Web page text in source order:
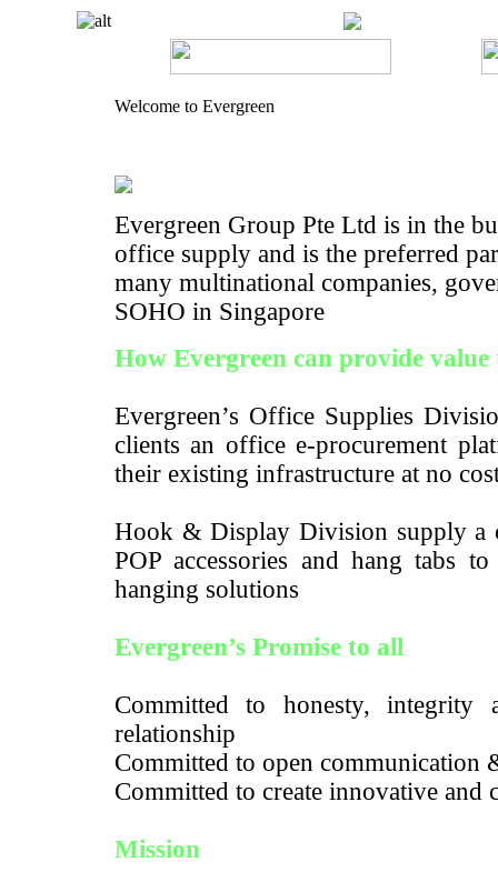
Welcome to Evergreen
Evergreen Group Pte Ltd is in the
office supply and is the preferred
many multinational companies,
SOHO in Singapore
How Evergreen can provide value
Evergreen’s Office Supplies
clients an office e-procurement
their existing infrastructure at no
Hook & Display Division supply a
POP accessories and hang tabs
hanging solutions
Evergreen’s Promise to all
Committed to honesty,
relationship
Committed to open communication
Committed to create innovative and
Mission